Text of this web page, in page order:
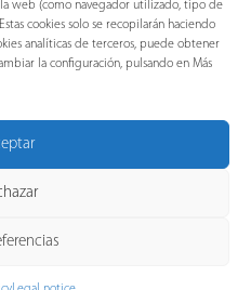
web (como navegador utilizado, tipo de
cookies solo se recopilarán haciendo
analíticas de terceros, puede obtener
la configuración, pulsando en Más